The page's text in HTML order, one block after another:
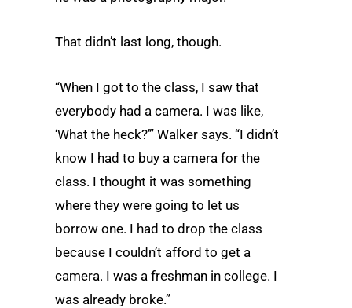
That didn’t last long, though.
“When I got to the class, I saw that
everybody had a camera. I was like,
‘What the heck?’” Walker says. “I didn’t
know I had to buy a camera for the
class. I thought it was something
where they were going to let us
borrow one. I had to drop the class
because I couldn’t afford to get a
camera. I was a freshman in college. I
was already broke.”